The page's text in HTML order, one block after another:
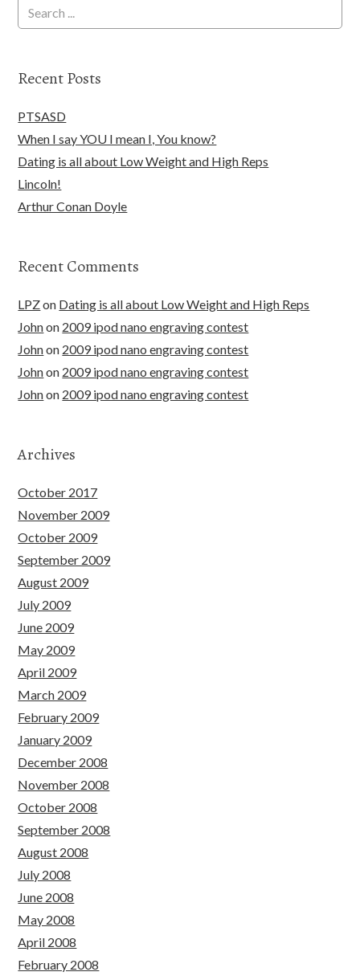
Recent Posts
PTSASD
When I say YOU I mean I, You know?
Dating is all about Low Weight and High Reps
Lincoln!
Arthur Conan Doyle
Recent Comments
LPZon Dating is all about Low Weight and High Reps
Johnon 2009 ipod nano engraving contest
Johnon 2009 ipod nano engraving contest
Johnon 2009 ipod nano engraving contest
Johnon 2009 ipod nano engraving contest
Archives
October 2017
November 2009
October 2009
September 2009
August 2009
July 2009
June 2009
May 2009
April 2009
March 2009
February 2009
January 2009
December 2008
November 2008
October 2008
September 2008
August 2008
July 2008
June 2008
May 2008
April 2008
February 2008